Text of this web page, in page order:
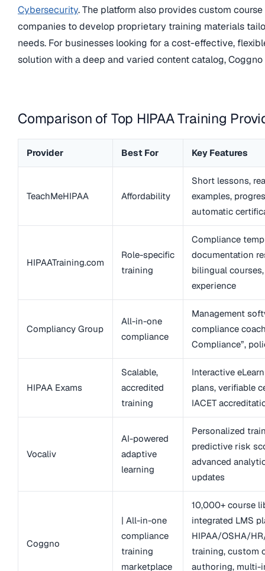
Cybersecurity. The platform also provides custom
companies to develop proprietary training materials
needs. For businesses looking for a cost-effective,
solution with a deep and varied content catalog,
Comparison of Top HIPAA Training
Provider Best For Key Features
TeachMeHIPAA Affordability
Short lessons,
examples,
automatic
HIPAATraining.com
Role-specific
training
Compliance
documentation
bilingual
experience
Compliancy Group
All-in-one
compliance
Management
compliance
Compliance”,
HIPAA Exams
Scalable,
accredited
training
Interactive
plans, verifiable
IACET
Vocaliv
AI-powered
adaptive
learning
Personalized
predictive risk
advanced
updates
Coggno
| All-in-one
compliance
training
marketplace
10,000+ course
integrated LMS
HIPAA/OSHA/
training, custom
authoring, multi-